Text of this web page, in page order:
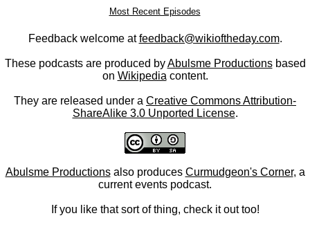
Most Recent Episodes
Feedback welcome atfeedback@wikioftheday.com.
These podcasts are produced byAbulsme Productionsbased
on Wikipedia content.
They are released under a Creative Commons Attribution-
ShareAlike 3.0 Unported License.
Abulsme Productionsalso produces Curmudgeon's Corner, a
current events podcast.
If you like that sort of thing, check it out too!